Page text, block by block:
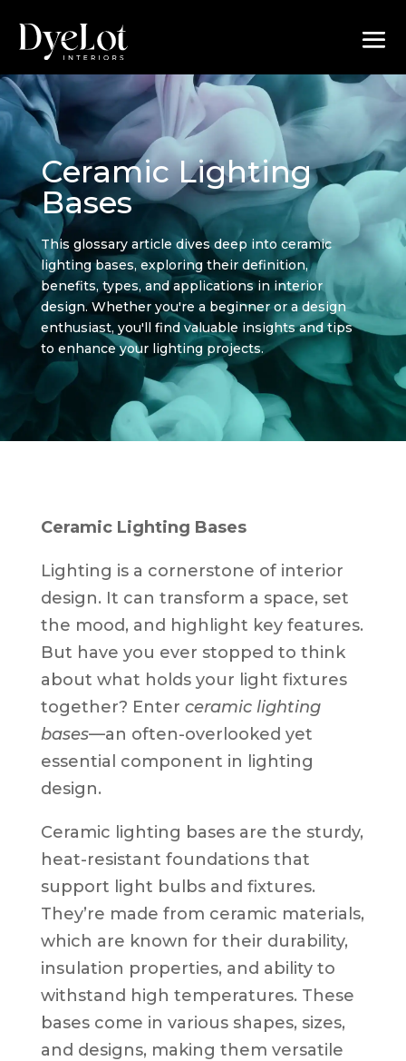
Ceramic Lighting
Bases
This glossary article dives deep into ceramic
lighting bases, exploring their definition,
benefits, types, and applications in interior
design. Whether you're a beginner or a design
enthusiast, you'll find valuable insights and tips
to enhance your lighting projects.
Ceramic Lighting Bases
Lighting is a cornerstone of interior
design. It can transform a space, set
the mood, and highlight key features.
But have you ever stopped to think
about what holds your light fixtures
together? Enter ceramic lighting
bases—an often-overlooked yet
essential component in lighting
design.
Ceramic lighting bases are the sturdy,
heat-resistant foundations that
support light bulbs and fixtures.
They’re made from ceramic materials,
which are known for their durability,
insulation properties, and ability to
withstand high temperatures. These
bases come in various shapes, sizes,
and designs, making them versatile